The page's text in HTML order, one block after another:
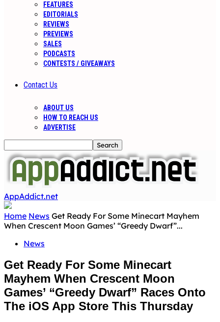
FEATURES
EDITORIALS
REVIEWS
PREVIEWS
SALES
PODCASTS
CONTESTS / GIVEAWAYS
Contact Us
ABOUT US
HOW TO REACH US
ADVERTISE
AppAddict.net
Home News Get Ready For Some Minecart Mayhem
When Crescent Moon Games’ “Greedy Dwarf”...
News
Get Ready For Some Minecart
Mayhem When Crescent Moon
Games’ “Greedy Dwarf” Races Onto
The iOS App Store This Thursday